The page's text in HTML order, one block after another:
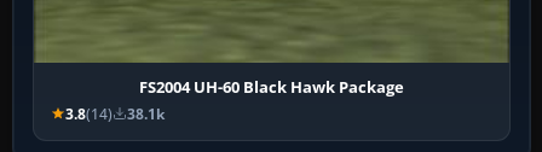
FS2004 UH-60 Black Hawk Package
3.8(14) 38.1k